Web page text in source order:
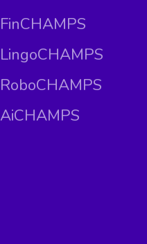
FinCHAMPS
LingoCHAMPS
RoboCHAMPS
AiCHAMPS